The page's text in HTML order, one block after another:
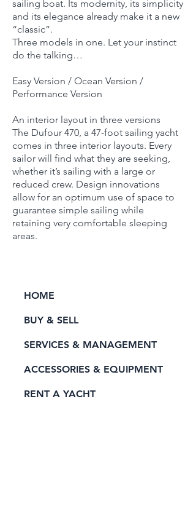
sailing boat. Its modernity, its simplicity
and its elegance already make it a new
“classic”.
Three models in one. Let your instinct
do the talking…
Easy Version / Ocean Version /
Performance Version
An interior layout in three versions
The Dufour 470, a 47-foot sailing yacht
comes in three interior layouts. Every
sailor will find what they are seeking,
whether it’s sailing with a large or
reduced crew. Design innovations
allow for an optimum use of space to
guarantee simple sailing while
retaining very comfortable sleeping
areas.
HOME
BUY & SELL
SERVICES & MANAGEMENT
ACCESSORIES & EQUIPMENT
RENT A YACHT